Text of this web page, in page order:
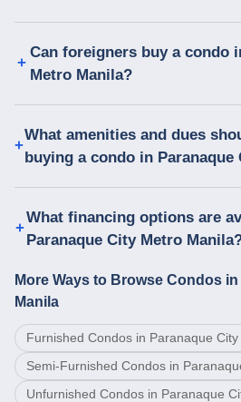
Can foreigners buy a condo
Metro Manila?
What amenities and dues
buying a condo in
What financing options are
Paranaque City Metro
More Ways to Browse Condos
Manila
Furnished Condos in Paranaque
Semi-Furnished Condos in
Unfurnished Condos in Paranaque